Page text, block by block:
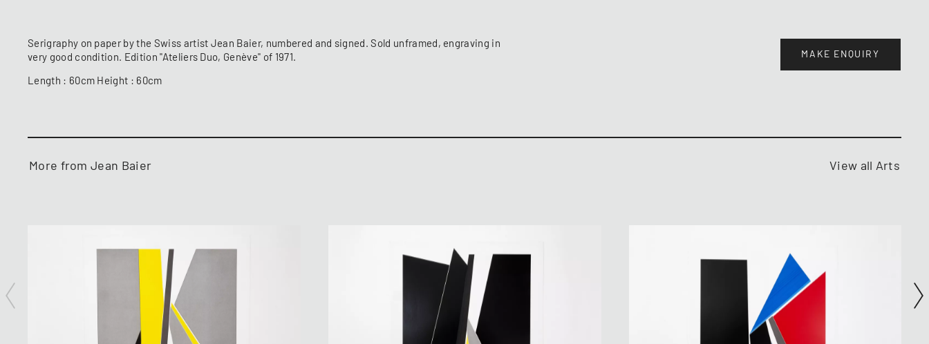
Serigraphy on paper by the Swiss artist Jean Baier, numbered and signed. Sold unframed, engraving in
very good condition. Edition "Ateliers Duo, Genève" of 1971.
Length : 60cm Height : 60cm
MAKE ENQUIRY
More from Jean Baier View all Arts